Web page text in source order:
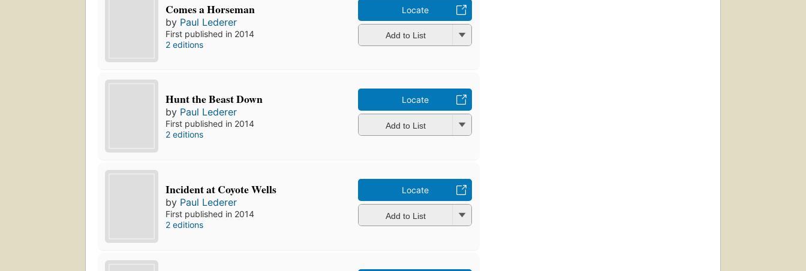
Comes a Horseman
by Paul Lederer
First published in 2014
2 editions
Locate
Add to List
Hunt the Beast Down
by Paul Lederer
First published in 2014
2 editions
Locate
Add to List
Incident at Coyote Wells
by Paul Lederer
First published in 2014
2 editions
Locate
Add to List